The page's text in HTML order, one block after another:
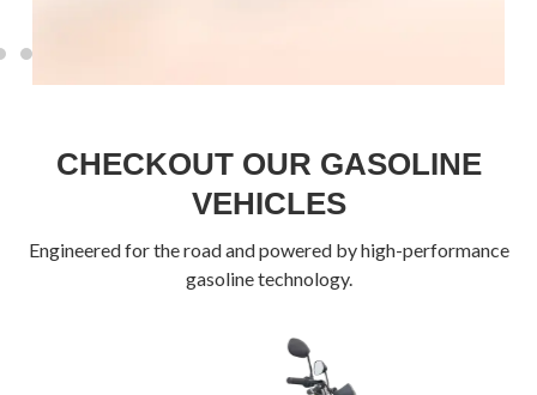
CHECKOUT OUR GASOLINE
VEHICLES
Engineered for the road and powered by high-performance
gasoline technology.